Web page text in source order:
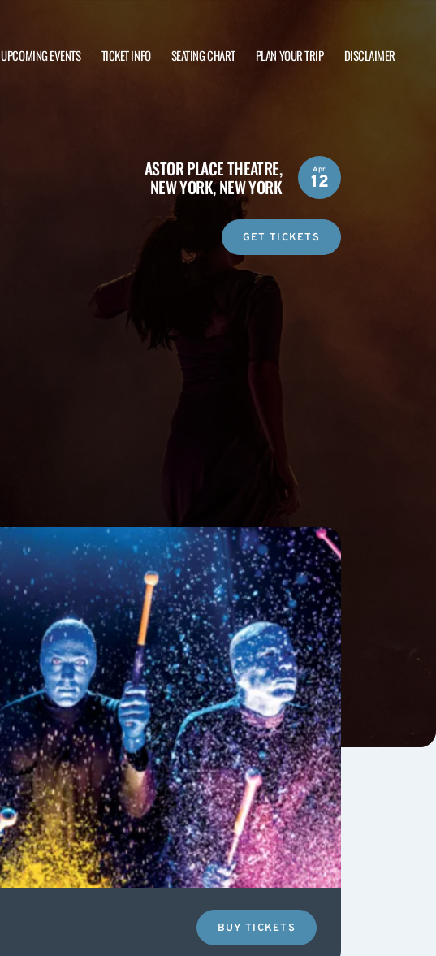
UPCOMING EVENTS TICKET INFO SEATING CHART PLAN YOUR TRIP DISCLAIMER
ASTOR PLACE THEATRE,
NEW YORK, NEW YORK
Apr
12
GET TICKETS
BUY TICKETS